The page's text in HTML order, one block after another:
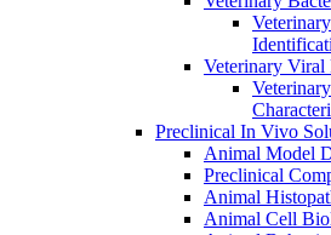
Veterinary Viral
Preclinical In Vivo
Animal Model
Preclinical
Animal
Animal Cell